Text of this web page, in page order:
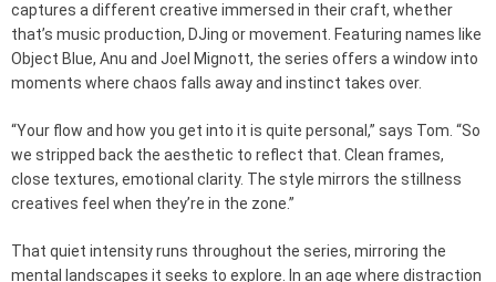
captures a different creative immersed in their craft, whether
that’s music production, DJing or movement. Featuring names like
Object Blue, Anu and Joel Mignott, the series offers a window into
moments where chaos falls away and instinct takes over.
“Your flow and how you get into it is quite personal,” says Tom. “So
we stripped back the aesthetic to reflect that. Clean frames,
close textures, emotional clarity. The style mirrors the stillness
creatives feel when they’re in the zone.”
That quiet intensity runs throughout the series, mirroring the
mental landscapes it seeks to explore. In an age where distraction